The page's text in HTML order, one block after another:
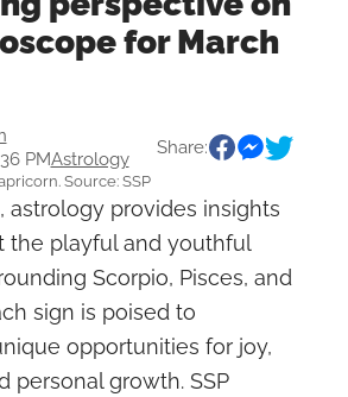
for March
PMAstrology
Share:
Source: SSP
astrology provides insights
the playful and youthful
Scorpio, Pisces, and
sign is poised to
opportunities for joy,
personal growth. SSP